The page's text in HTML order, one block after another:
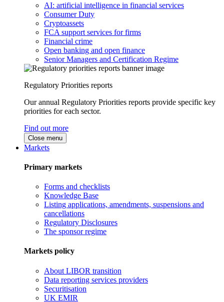
AI: artificial intelligence in financial services
Consumer Duty
Cryptoassets
FCA support services for firms
Financial crime
Open banking and open finance
Senior Managers and Certification Regime
Regulatory Priorities reports
Our annual Regulatory Priorities reports provide specific key
priorities for each sector.
Find out more
Close menu
Markets
Primary markets
Forms and checklists
Knowledge Base
Listing applications, amendments, suspensions and
cancellations
Regulatory Disclosures
The sponsor regime
Markets policy
About LIBOR transition
Data reporting services providers
Securitisation
UK EMIR